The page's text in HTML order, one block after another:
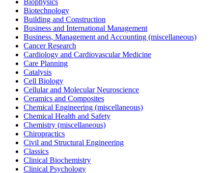
Biotechnology
Building and Construction
Business and International Management
Business, Management and Accounting (miscellaneous)
Cancer Research
Cardiology and Cardiovascular Medicine
Care Planning
Catalysis
Cell Biology
Cellular and Molecular Neuroscience
Ceramics and Composites
Chemical Engineering (miscellaneous)
Chemical Health and Safety
Chemistry (miscellaneous)
Chiropractics
Civil and Structural Engineering
Classics
Clinical Biochemistry
Clinical Psychology